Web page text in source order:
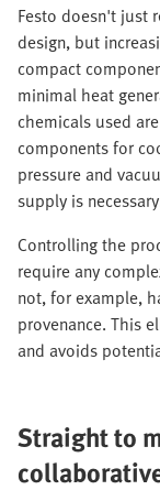
Festo doesn't just
design, but
compact
minimal heat
chemicals used
components for
pressure and
supply is
Controlling the
require any
not, for example,
provenance. This
and avoids
Straight to